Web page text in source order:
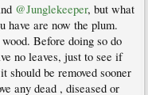
the trunk and any growth
shoots are right at the spot
the shoots now be different
@Junglekeeper, but what
have are now the plum.
Before doing so do
no leaves, just to see if
should be removed sooner
any dead , diseased or